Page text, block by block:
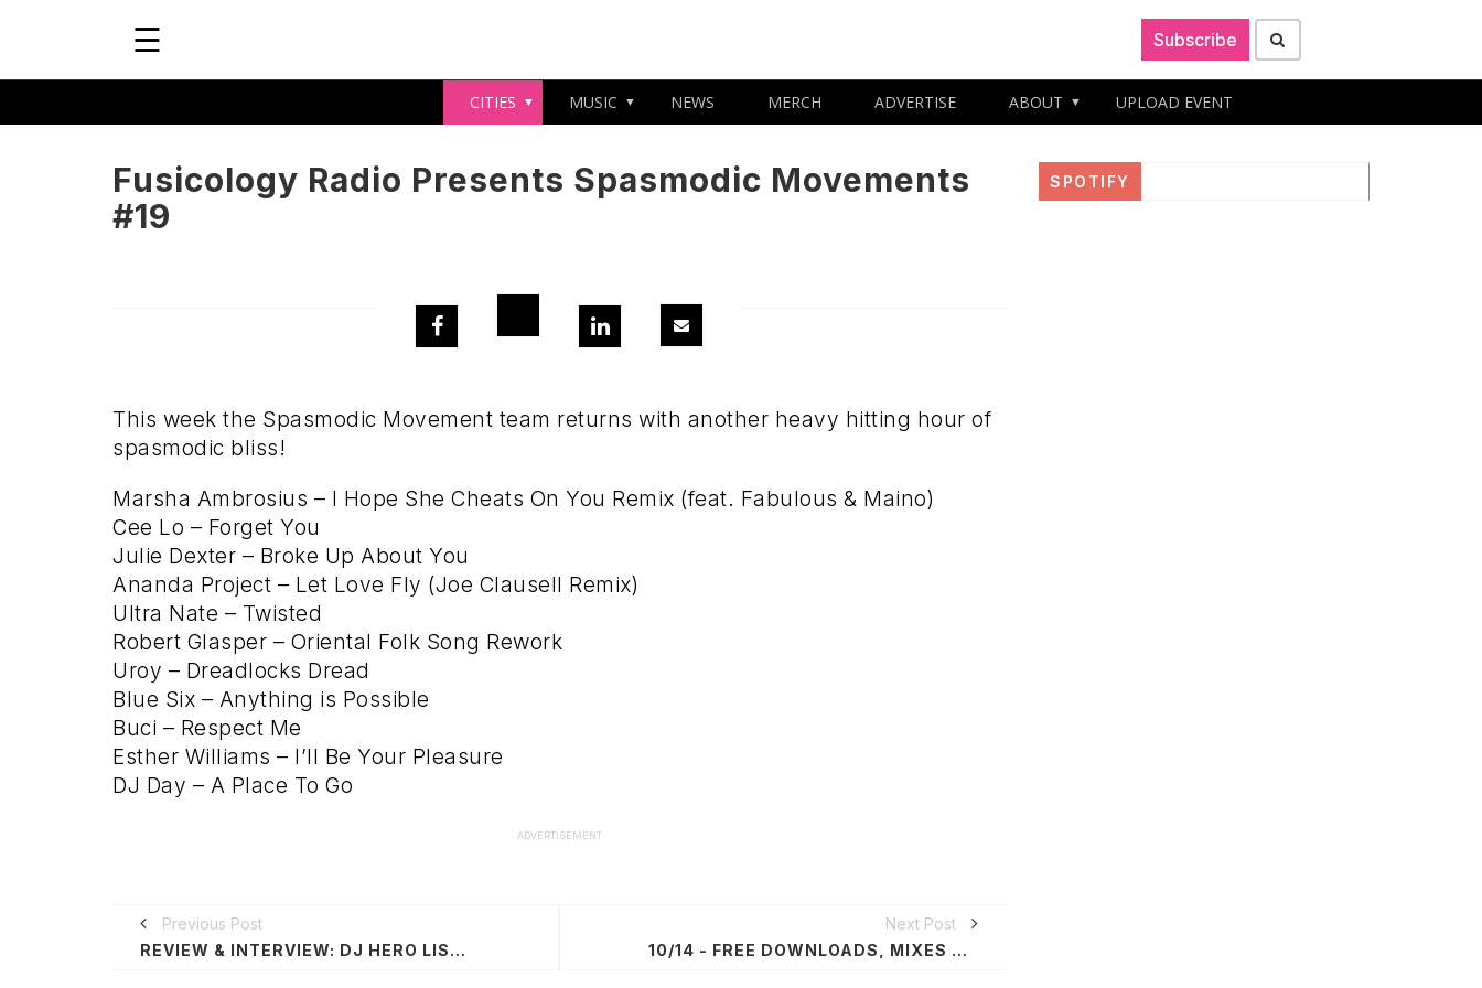
☰ Subscribe
CITIES MUSIC NEWS MERCH ADVERTISE ABOUT UPLOAD EVENT
Fusicology Radio Presents Spasmodic Movements
#19
This week the Spasmodic Movement team returns with another heavy hitting hour of
spasmodic bliss!
Marsha Ambrosius – I Hope She Cheats On You Remix (feat. Fabulous & Maino)
Cee Lo – Forget You
Julie Dexter – Broke Up About You
Ananda Project – Let Love Fly (Joe Clausell Remix)
Ultra Nate – Twisted
Robert Glasper – Oriental Folk Song Rework
Uroy – Dreadlocks Dread
Blue Six – Anything is Possible
Buci – Respect Me
Esther Williams – I’ll Be Your Pleasure
DJ Day – A Place To Go
ADVERTISEMENT
Previous Post
REVIEW & INTERVIEW: DJ HERO LISTENING WITH DJ A-TRAK @ MY STUDIO LA 10/7/10
Next Post
10/14 - FREE DOWNLOADS, MIXES & PODCASTS
SPOTIFY